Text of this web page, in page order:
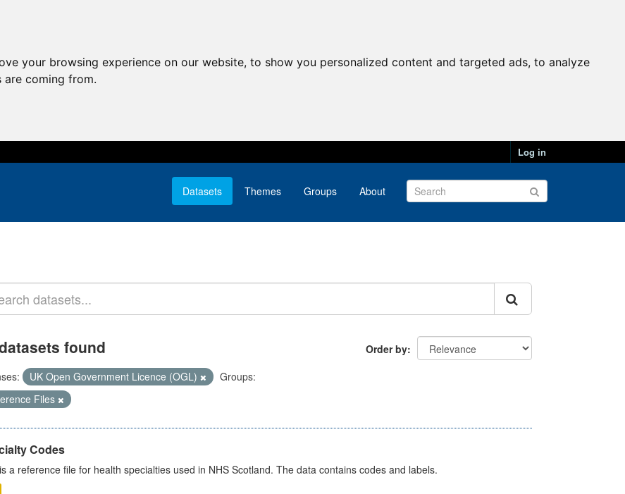
your browsing experience on our website, to show you personalized content and targeted ads, to analyze
coming from.
Log in
Datasets Themes Groups About
Order by
found
UK Open Government Licence (OGL)
Groups:
Files
Codes
a reference file for health specialties used in NHS Scotland. The data contains codes and labels.